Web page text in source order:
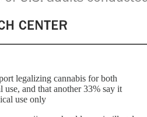
legalizing cannabis for both
use, and that another 33% say it
use only